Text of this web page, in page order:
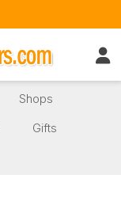
Shops
Gifts